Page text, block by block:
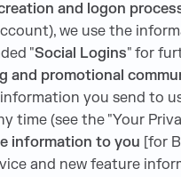
and logon
we use the
"Social Logins" for
and promotional
you send to
time (see the "Your
information to you [for
and new feature